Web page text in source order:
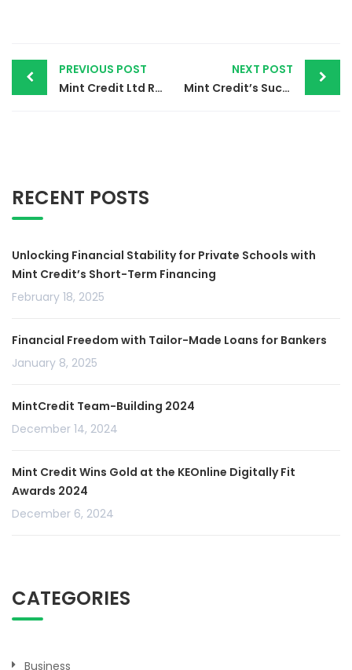
PREVIOUS POST
Mint Credit Ltd Reaches First Partnership
NEXT POST
Mint Credit’s Successful Training Session for Victonell Academy on Salary Advance Loans.
RECENT POSTS
Unlocking Financial Stability for Private Schools with
Mint Credit’s Short-Term Financing
February 18, 2025
Financial Freedom with Tailor-Made Loans for Bankers
January 8, 2025
MintCredit Team-Building 2024
December 14, 2024
Mint Credit Wins Gold at the KEOnline Digitally Fit
Awards 2024
December 6, 2024
CATEGORIES
Business